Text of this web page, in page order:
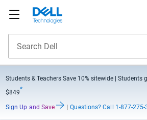
Students & Teachers Save 10% sitewide
| Students
$849*
Sign Up and Save Questions? Call 1-877-